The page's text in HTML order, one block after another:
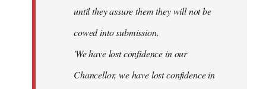
until they assure them they will not be
cowed into submission.
'We have lost confidence in our
Chancellor, we have lost confidence in